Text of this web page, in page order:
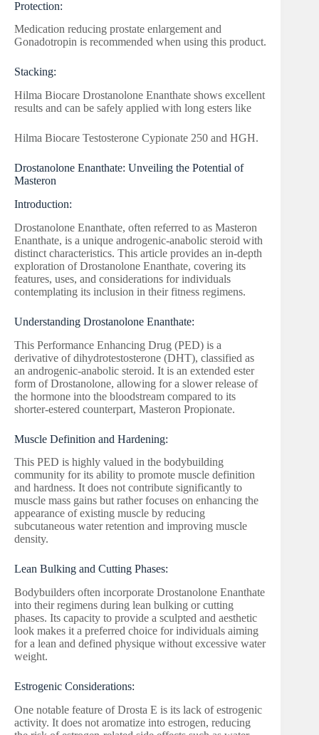
Protection:
Medication reducing prostate enlargement and
Gonadotropin is recommended when using this product.
Stacking:
Hilma Biocare Drostanolone Enanthate shows excellent
results and can be safely applied with long esters like
Hilma Biocare Testosterone Cypionate 250 and HGH.
Drostanolone Enanthate: Unveiling the Potential of
Masteron
Introduction:
Drostanolone Enanthate, often referred to as Masteron
Enanthate, is a unique androgenic-anabolic steroid with
distinct characteristics. This article provides an in-depth
exploration of Drostanolone Enanthate, covering its
features, uses, and considerations for individuals
contemplating its inclusion in their fitness regimens.
Understanding Drostanolone Enanthate:
This Performance Enhancing Drug (PED) is a
derivative of dihydrotestosterone (DHT), classified as
an androgenic-anabolic steroid. It is an extended ester
form of Drostanolone, allowing for a slower release of
the hormone into the bloodstream compared to its
shorter-estered counterpart, Masteron Propionate.
Muscle Definition and Hardening:
This PED is highly valued in the bodybuilding
community for its ability to promote muscle definition
and hardness. It does not contribute significantly to
muscle mass gains but rather focuses on enhancing the
appearance of existing muscle by reducing
subcutaneous water retention and improving muscle
density.
Lean Bulking and Cutting Phases:
Bodybuilders often incorporate Drostanolone Enanthate
into their regimens during lean bulking or cutting
phases. Its capacity to provide a sculpted and aesthetic
look makes it a preferred choice for individuals aiming
for a lean and defined physique without excessive water
weight.
Estrogenic Considerations:
One notable feature of Drosta E is its lack of estrogenic
activity. It does not aromatize into estrogen, reducing